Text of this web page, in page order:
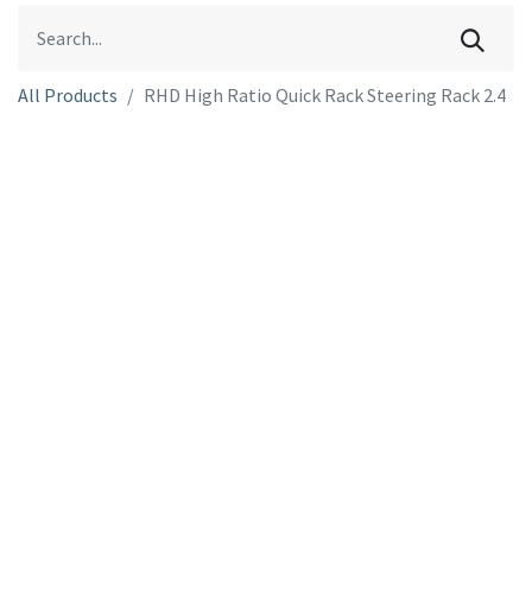
All Products RHD High Ratio Quick Rack Steering Rack 2.4